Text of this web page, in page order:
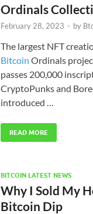
Ordinals
February 28, 2023 - by
The largest NFT
Bitcoin Ordinals
passes 200,000
CryptoPunks and
introduced …
READ MORE
BITCOIN LATEST NEWS
Why I Sold My
Bitcoin Dip